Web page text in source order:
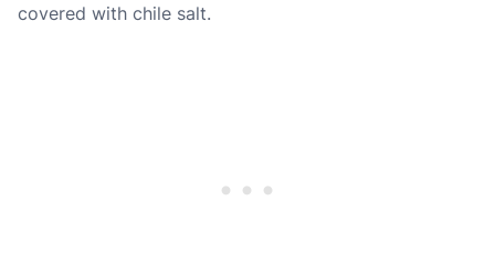
covered with chile salt.